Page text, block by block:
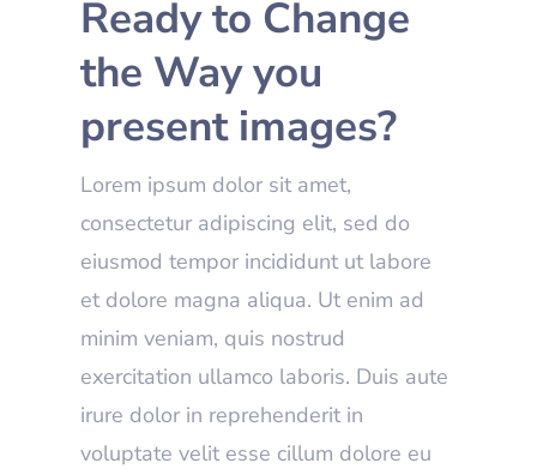
Ready to Change
the Way you
present images?
Lorem ipsum dolor sit amet,
consectetur adipiscing elit, sed do
eiusmod tempor incididunt ut labore
et dolore magna aliqua. Ut enim ad
minim veniam, quis nostrud
exercitation ullamco laboris. Duis aute
irure dolor in reprehenderit in
voluptate velit esse cillum dolore eu